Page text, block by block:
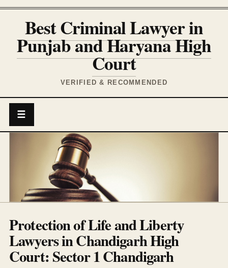
Best Criminal Lawyer in
Punjab and Haryana High
Court
VERIFIED & RECOMMENDED
☰
Protection of Life and Liberty
Lawyers in Chandigarh High
Court: Sector 1 Chandigarh